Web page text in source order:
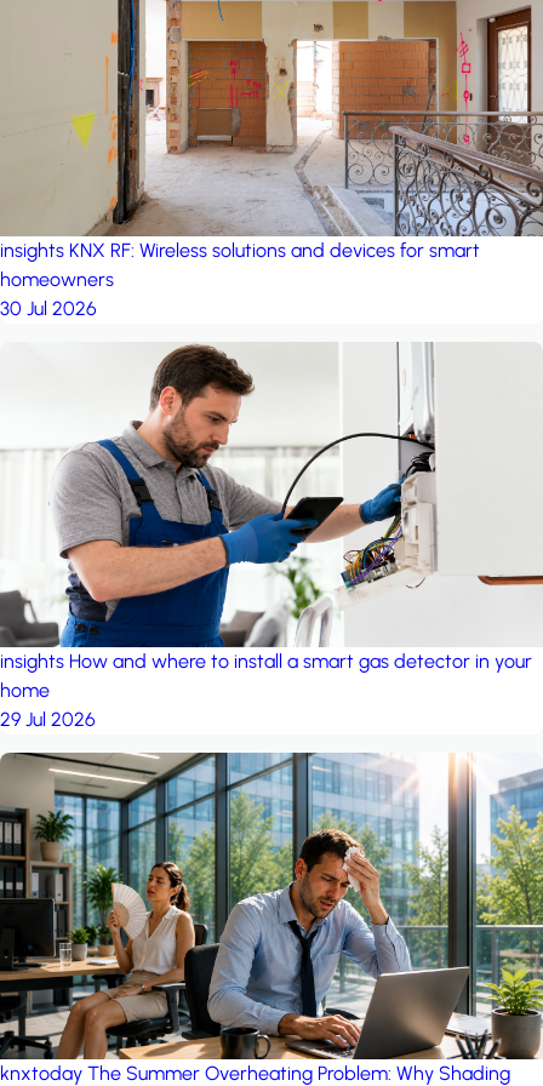
project: Ganjan City
Management Office by MSN-Smart
insights KNX RF: Wireless solutions and devices for smart
homeowners
30 Jul 2026
insights How and where to install a smart gas detector in your
home
29 Jul 2026
knxtoday The Summer Overheating Problem: Why Shading